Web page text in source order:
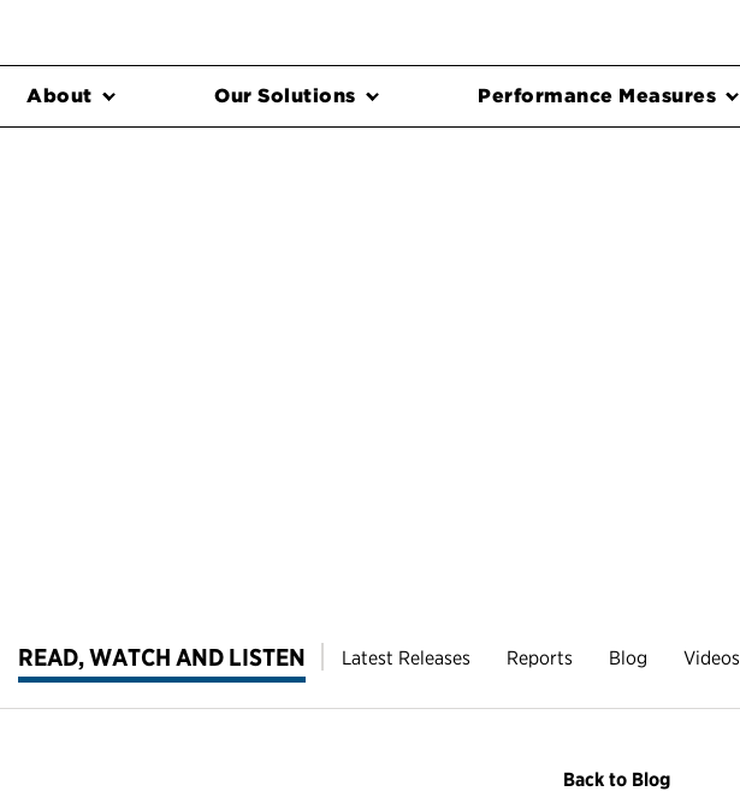
About Our Solutions Performance Measures
READ, WATCH AND LISTEN Latest Releases Reports Blog Videos
Back to Blog